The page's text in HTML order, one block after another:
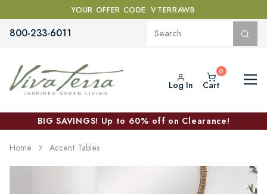
YOUR OFFER CODE: VTERRAWB
800-233-6011
Log In Cart
BIG SAVINGS! Up to 60% off on Clearance!
Home Accent Tables